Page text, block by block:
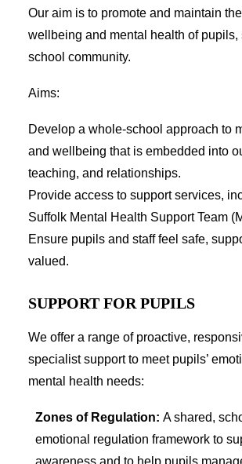
SCHOOL SPORT
SCHOOL MUSIC
TERM DATES
NEWSLETTERS
SCHOOL CAMP
SPORTS DAY
SEARCH
Our aim is to promote and maintain
wellbeing and mental health of pupils,
school community.
Aims:
Develop a whole-school approach to
and wellbeing that is embedded into
teaching, and relationships.
Provide access to support services,
Suffolk Mental Health Support Team
Ensure pupils and staff feel safe,
valued.
SUPPORT FOR PUPILS
We offer a range of proactive,
specialist support to meet pupils’
mental health needs:
Zones of Regulation: A shared,
emotional regulation framework to
awareness and to help pupils